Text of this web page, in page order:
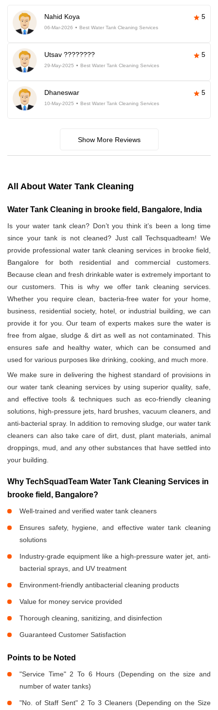
Nahid Koya 5
06-Mar-2026 Best Water Tank Cleaning Services
Utsav ???????? 5
29-May-2025 Best Water Tank Cleaning Services
Dhaneswar 5
10-May-2025 Best Water Tank Cleaning Services
Show More Reviews
All About Water Tank Cleaning
Water Tank Cleaning in brooke field, Bangalore, India
Is your water tank clean? Don’t you think it’s been a long time
since your tank is not cleaned? Just call Techsquadteam! We
provide professional water tank cleaning services in brooke field,
Bangalore for both residential and commercial customers.
Because clean and fresh drinkable water is extremely important to
our customers. This is why we offer tank cleaning services.
Whether you require clean, bacteria-free water for your home,
business, residential society, hotel, or industrial building, we can
provide it for you. Our team of experts makes sure the water is
free from algae, sludge & dirt as well as not contaminated. This
ensures safe and healthy water, which can be consumed and
used for various purposes like drinking, cooking, and much more.
We make sure in delivering the highest standard of provisions in
our water tank cleaning services by using superior quality, safe,
and effective tools & techniques such as eco-friendly cleaning
solutions, high-pressure jets, hard brushes, vacuum cleaners, and
anti-bacterial spray. In addition to removing sludge, our water tank
cleaners can also take care of dirt, dust, plant materials, animal
droppings, mud, and any other substances that have settled into
your building.
Why TechSquadTeam Water Tank Cleaning Services in
brooke field, Bangalore?
Well-trained and verified water tank cleaners
Ensures safety, hygiene, and effective water tank cleaning
solutions
Industry-grade equipment like a high-pressure water jet, anti-
bacterial sprays, and UV treatment
Environment-friendly antibacterial cleaning products
Value for money service provided
Thorough cleaning, sanitizing, and disinfection
Guaranteed Customer Satisfaction
Points to be Noted
"Service Time" 2 To 6 Hours (Depending on the size and
number of water tanks)
"No. of Staff Sent" 2 To 3 Cleaners (Depending on the Size